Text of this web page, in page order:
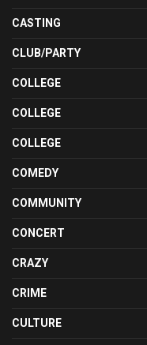
CASTING
CLUB/PARTY
COLLEGE
COLLEGE
COLLEGE
COMEDY
COMMUNITY
CONCERT
CRAZY
CRIME
CULTURE